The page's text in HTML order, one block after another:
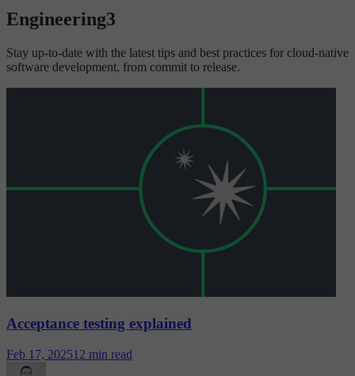
Engineering3
Stay up-to-date with the latest tips and best practices for cloud-native
software development, from commit to release.
Acceptance testing explained
Feb 17, 202512 min read